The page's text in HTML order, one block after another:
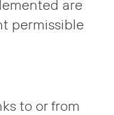
are
permissible
to or from